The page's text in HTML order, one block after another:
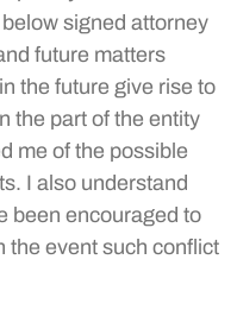
signed attorney
future matters
the future give rise to
the part of the entity
me of the possible
I also understand
been encouraged to
the event such conflict